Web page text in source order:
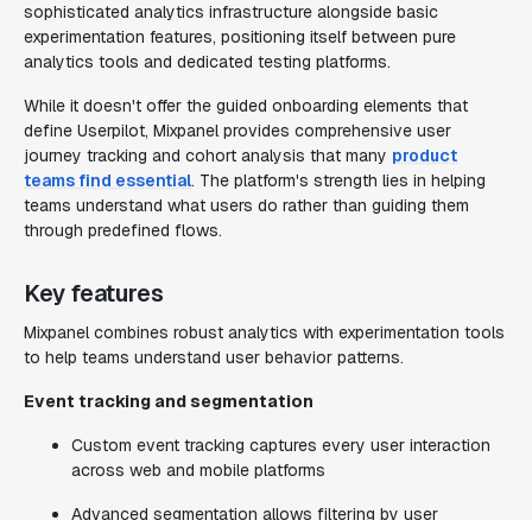
sophisticated analytics infrastructure alongside basic
experimentation features, positioning itself between pure
analytics tools and dedicated testing platforms.
While it doesn't offer the guided onboarding elements that
define Userpilot, Mixpanel provides comprehensive user
journey tracking and cohort analysis that many product
teams find essential. The platform's strength lies in helping
teams understand what users do rather than guiding them
through predefined flows.
Key features
Mixpanel combines robust analytics with experimentation tools
to help teams understand user behavior patterns.
Event tracking and segmentation
Custom event tracking captures every user interaction
across web and mobile platforms
Advanced segmentation allows filtering by user